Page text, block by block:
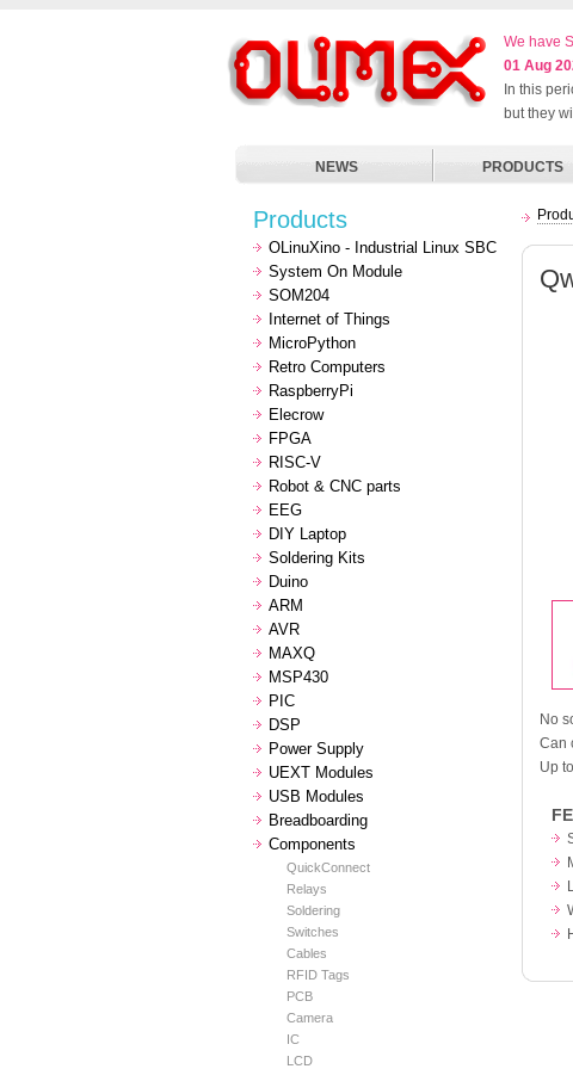
We have
01 Aug
In this
but they
NEWS PRODUCTS
Products
OLinuXino - Industrial Linux SBC
System On Module
SOM204
Internet of Things
MicroPython
Retro Computers
RaspberryPi
Elecrow
FPGA
RISC-V
Robot & CNC parts
EEG
DIY Laptop
Soldering Kits
Duino
ARM
AVR
MAXQ
MSP430
PIC
DSP
Power Supply
UEXT Modules
USB Modules
Breadboarding
Components
QuickConnect
Relays
Soldering
Switches
Cables
RFID Tags
PCB
Camera
IC
LCD
No
Can
Up